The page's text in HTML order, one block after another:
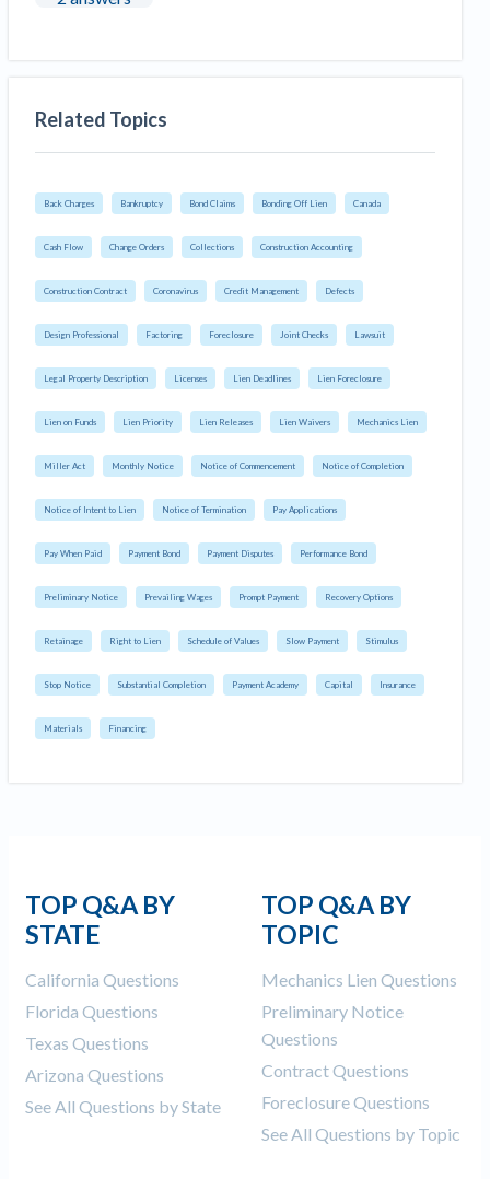
Related Topics
Back Charges Bankruptcy Bond Claims Bonding Off Lien Canada
Cash Flow Change Orders Collections Construction Accounting
Construction Contract Coronavirus Credit Management Defects
Design Professional Factoring Foreclosure Joint Checks Lawsuit
Legal Property Description Licenses Lien Deadlines Lien Foreclosure
Lien on Funds Lien Priority Lien Releases Lien Waivers Mechanics Lien
Miller Act Monthly Notice Notice of Commencement Notice of Completion
Notice of Intent to Lien Notice of Termination Pay Applications
Pay When Paid Payment Bond Payment Disputes Performance Bond
Preliminary Notice Prevailing Wages Prompt Payment Recovery Options
Retainage Right to Lien Schedule of Values Slow Payment Stimulus
Stop Notice Substantial Completion Payment Academy Capital Insurance
Materials Financing
TOP Q&A BY
STATE
California Questions
Florida Questions
Texas Questions
Arizona Questions
See All Questions by State
TOP Q&A BY
TOPIC
Mechanics Lien Questions
Preliminary Notice
Questions
Contract Questions
Foreclosure Questions
See All Questions by Topic